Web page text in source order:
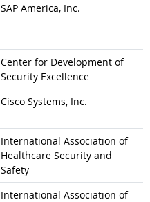
SAP America, Inc.
Center for Development of
Security Excellence
Cisco Systems, Inc.
International Association of
Healthcare Security and
Safety
International Association of